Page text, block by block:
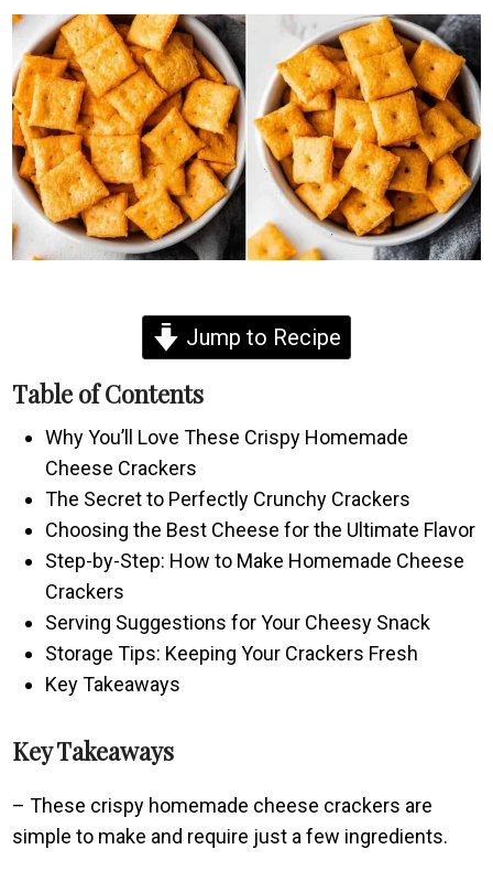
Jump to Recipe
Table of Contents
Why You’ll Love These Crispy Homemade
Cheese Crackers
The Secret to Perfectly Crunchy Crackers
Choosing the Best Cheese for the Ultimate Flavor
Step-by-Step: How to Make Homemade Cheese
Crackers
Serving Suggestions for Your Cheesy Snack
Storage Tips: Keeping Your Crackers Fresh
Key Takeaways
Key Takeaways
– These crispy homemade cheese crackers are
simple to make and require just a few ingredients.